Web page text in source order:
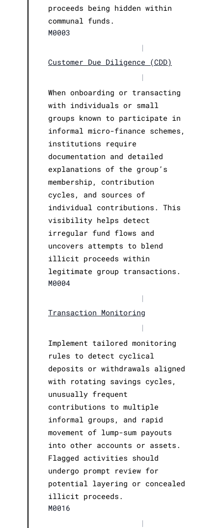
proceeds being hidden within
communal funds.
M0003
|
Customer Due Diligence (CDD)
|
When onboarding or transacting
with individuals or small
groups known to participate in
informal micro-finance schemes,
institutions require
documentation and detailed
explanations of the group’s
membership, contribution
cycles, and sources of
individual contributions. This
visibility helps detect
irregular fund flows and
uncovers attempts to blend
illicit proceeds within
legitimate group transactions.
M0004
|
Transaction Monitoring
|
Implement tailored monitoring
rules to detect cyclical
deposits or withdrawals aligned
with rotating savings cycles,
unusually frequent
contributions to multiple
informal groups, and rapid
movement of lump-sum payouts
into other accounts or assets.
Flagged activities should
undergo prompt review for
potential layering or concealed
illicit proceeds.
M0016
|